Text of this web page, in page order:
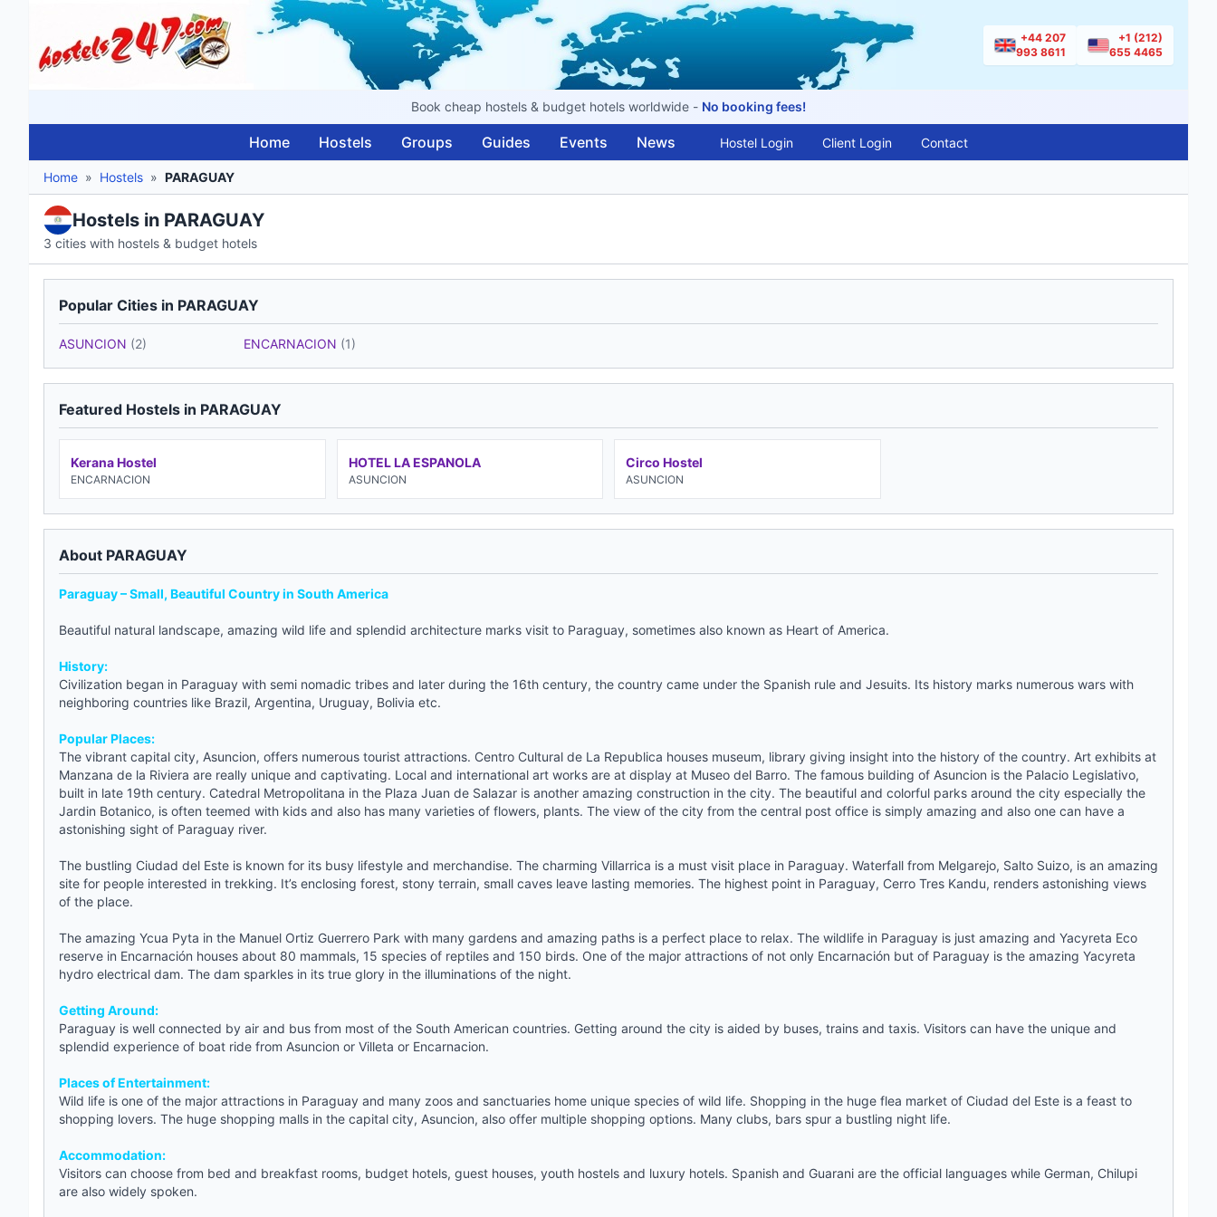
+44 207
993 8611
+1 (212)
655 4465
Book cheap hostels & budget hotels worldwide - No booking fees!
Home Hostels Groups Guides Events News Hostel Login Client Login Contact
Home » Hostels » PARAGUAY
Hostels in PARAGUAY
3 cities with hostels & budget hotels
Popular Cities in PARAGUAY
ASUNCION (2) ENCARNACION (1)
Featured Hostels in PARAGUAY
Kerana Hostel
ENCARNACION
HOTEL LA ESPANOLA
ASUNCION
Circo Hostel
ASUNCION
About PARAGUAY
Paraguay – Small, Beautiful Country in South America
Beautiful natural landscape, amazing wild life and splendid architecture marks visit to Paraguay, sometimes also known as Heart of America.
History:
Civilization began in Paraguay with semi nomadic tribes and later during the 16th century, the country came under the Spanish rule and Jesuits. Its history marks numerous wars with
neighboring countries like Brazil, Argentina, Uruguay, Bolivia etc.
Popular Places:
The vibrant capital city, Asuncion, offers numerous tourist attractions. Centro Cultural de La Republica houses museum, library giving insight into the history of the country. Art exhibits at
Manzana de la Riviera are really unique and captivating. Local and international art works are at display at Museo del Barro. The famous building of Asuncion is the Palacio Legislativo,
built in late 19th century. Catedral Metropolitana in the Plaza Juan de Salazar is another amazing construction in the city. The beautiful and colorful parks around the city especially the
Jardin Botanico, is often teemed with kids and also has many varieties of flowers, plants. The view of the city from the central post office is simply amazing and also one can have a
astonishing sight of Paraguay river.
The bustling Ciudad del Este is known for its busy lifestyle and merchandise. The charming Villarrica is a must visit place in Paraguay. Waterfall from Melgarejo, Salto Suizo, is an amazing
site for people interested in trekking. It’s enclosing forest, stony terrain, small caves leave lasting memories. The highest point in Paraguay, Cerro Tres Kandu, renders astonishing views
of the place.
The amazing Ycua Pyta in the Manuel Ortiz Guerrero Park with many gardens and amazing paths is a perfect place to relax. The wildlife in Paraguay is just amazing and Yacyreta Eco
reserve in Encarnación houses about 80 mammals, 15 species of reptiles and 150 birds. One of the major attractions of not only Encarnación but of Paraguay is the amazing Yacyreta
hydro electrical dam. The dam sparkles in its true glory in the illuminations of the night.
Getting Around:
Paraguay is well connected by air and bus from most of the South American countries. Getting around the city is aided by buses, trains and taxis. Visitors can have the unique and
splendid experience of boat ride from Asuncion or Villeta or Encarnacion.
Places of Entertainment:
Wild life is one of the major attractions in Paraguay and many zoos and sanctuaries home unique species of wild life. Shopping in the huge flea market of Ciudad del Este is a feast to
shopping lovers. The huge shopping malls in the capital city, Asuncion, also offer multiple shopping options. Many clubs, bars spur a bustling night life.
Accommodation:
Visitors can choose from bed and breakfast rooms, budget hotels, guest houses, youth hostels and luxury hotels. Spanish and Guarani are the official languages while German, Chilupi
are also widely spoken.